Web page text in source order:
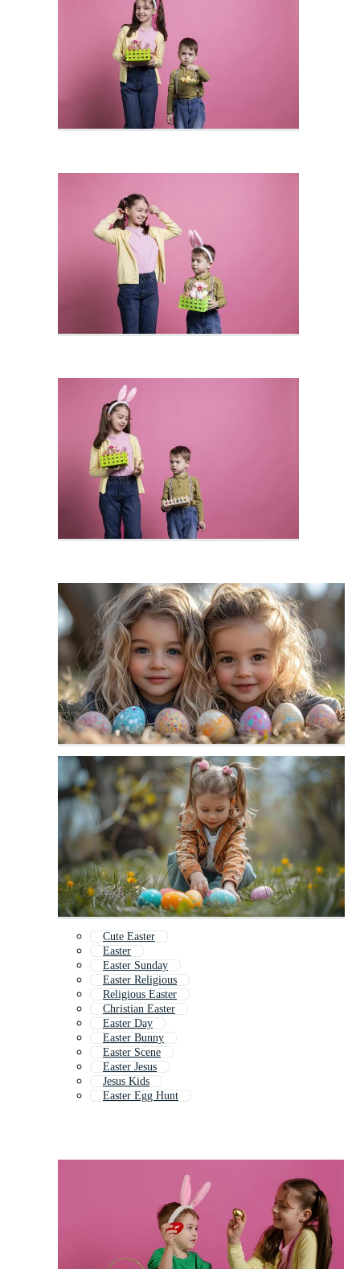
Cute Easter
Easter
Easter Sunday
Easter Religious
Religious Easter
Christian Easter
Easter Day
Easter Bunny
Easter Scene
Easter Jesus
Jesus Kids
Easter Egg Hunt